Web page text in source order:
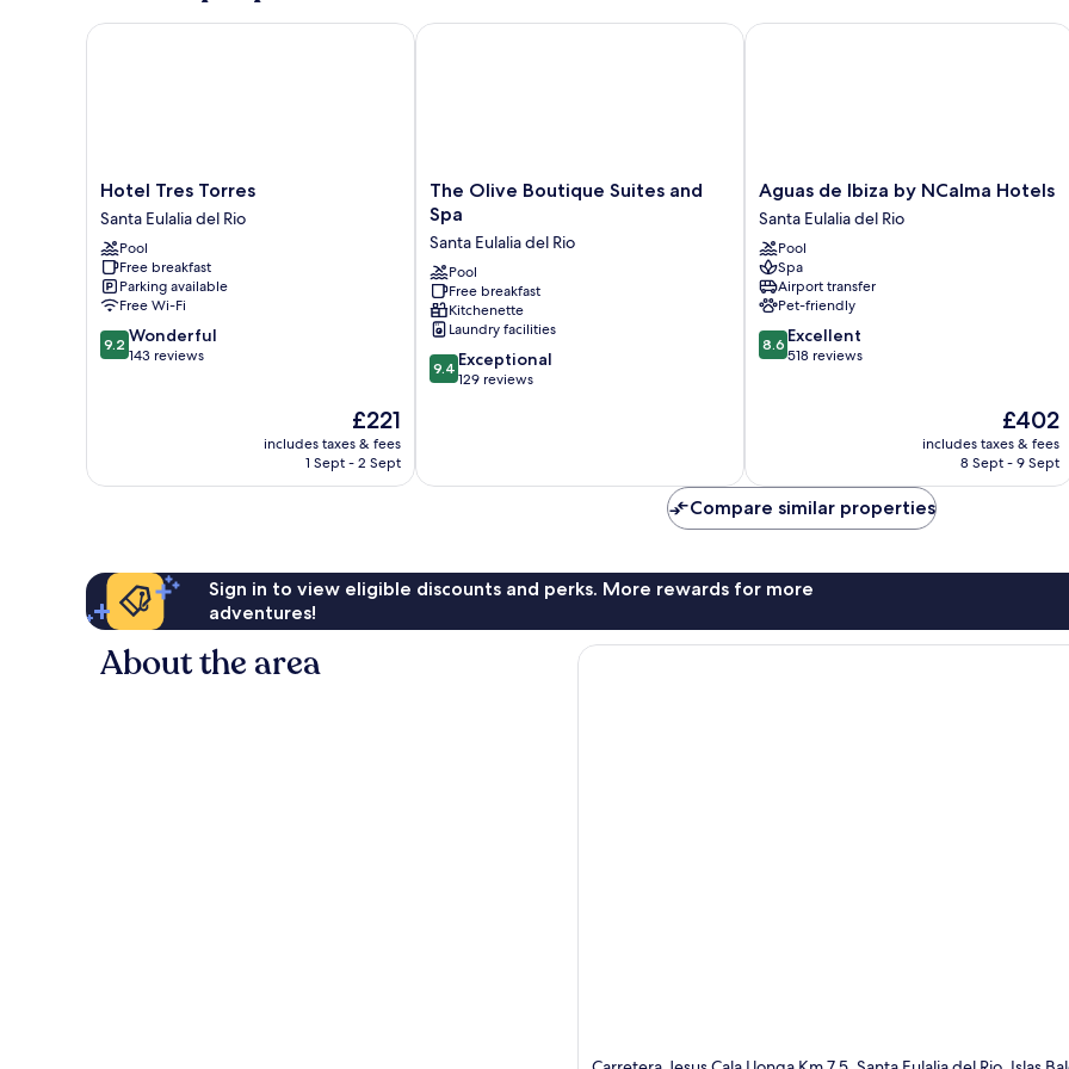
Hotel
Tres
Torres
Santa
Eulalia
del
Rio
Hotel Tres Torres
Santa Eulalia del Rio
Pool
Free breakfast
Parking available
Free Wi-Fi
9.2
out
9.2 Wonderful
143 reviews
The
price
is
£221
includes taxes & fees
1 Sept - 2 Sept
Hotel Tres Torres
The
Olive
Boutique
Suites
and
Spa
Santa
Eulalia
del
Rio
The Olive Boutique Suites and
Spa
Santa Eulalia del Rio
Pool
Free breakfast
Kitchenette
Laundry facilities
9.4
out
reviews
9.4 Exceptional
129 reviews
The Olive Boutique Suites and Spa
Aguas
de
Ibiza
by
NCalma
Hotels
Santa
Eulalia
del
Aguas de Ibiza by NCalma Hotels
Santa Eulalia del Rio
Pool
Spa
Airport transfer
Pet-friendly
8.6
out
8.6 Excellent
518 reviews
The
price
is
£402
includes taxes & fees
8 Sept - 9 Sept
Aguas de Ibiza by NCalma Hotels
Compare similar properties
Sign in to view eligible discounts and perks. More rewards for more
adventures!
About the area